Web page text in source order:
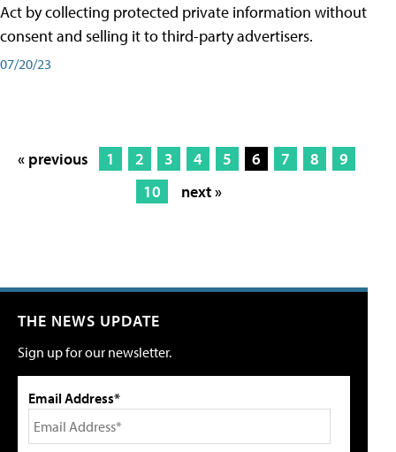
Act by collecting protected private information without
consent and selling it to third-party advertisers.
07/20/23
« previous 1 2 3 4 5 6 7 8
9
10
next »
THE NEWS UPDATE
Sign up for our newsletter.
Email Address*